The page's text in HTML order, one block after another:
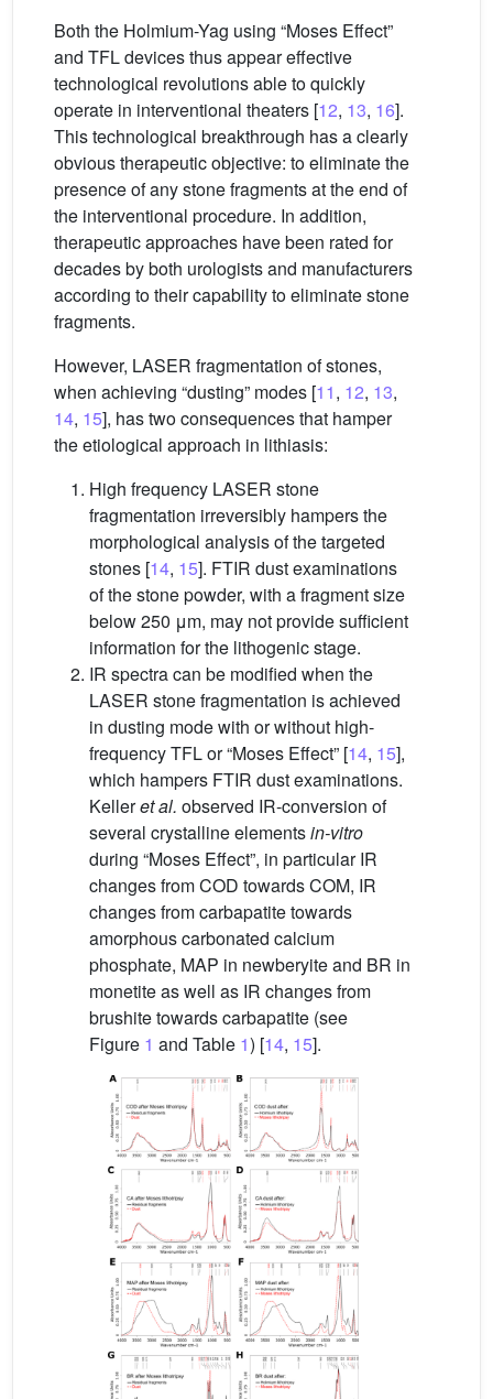
Both the Holmium-Yag using “Moses Effect”
and TFL devices thus appear effective
technological revolutions able to quickly
operate in interventional theaters [12, 13, 16].
This technological breakthrough has a clearly
obvious therapeutic objective: to eliminate the
presence of any stone fragments at the end of
the interventional procedure. In addition,
therapeutic approaches have been rated for
decades by both urologists and manufacturers
according to their capability to eliminate stone
fragments.
However, LASER fragmentation of stones,
when achieving “dusting” modes [11, 12, 13,
14, 15], has two consequences that hamper
the etiological approach in lithiasis:
High frequency LASER stone
fragmentation irreversibly hampers the
morphological analysis of the targeted
stones [14, 15]. FTIR dust examinations
of the stone powder, with a fragment size
below 250 μm, may not provide sufficient
information for the lithogenic stage.
IR spectra can be modified when the
LASER stone fragmentation is achieved
in dusting mode with or without high-
frequency TFL or “Moses Effect” [14, 15],
which hampers FTIR dust examinations.
Kelleret al. observed IR-conversion of
several crystalline elementsin-vitro
during “Moses Effect”, in particular IR
changes from COD towards COM, IR
changes from carbapatite towards
amorphous carbonated calcium
phosphate, MAP in newberyite and BR in
monetite as well as IR changes from
brushite towards carbapatite (see
Figure 1 and Table 1) [14, 15].